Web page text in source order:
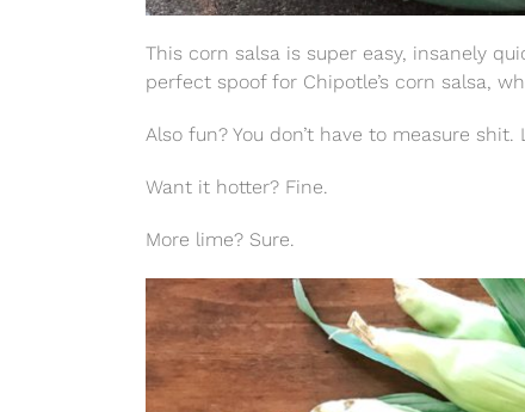
This corn salsa is super easy, insanely
perfect spoof for Chipotle’s corn salsa,
Also fun? You don’t have to measure
Want it hotter? Fine.
More lime? Sure.